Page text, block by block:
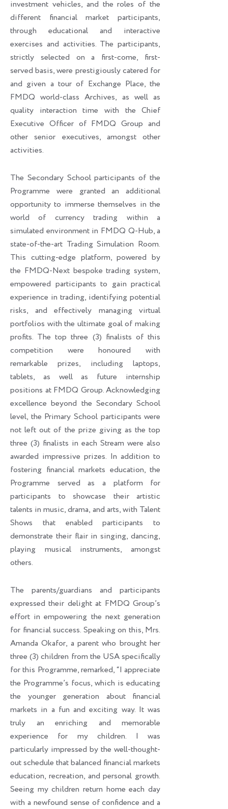
investment vehicles, and the roles of the
different financial market participants,
through educational and interactive
exercises and activities. The participants,
strictly selected on a first-come, first-
served basis, were prestigiously catered for
and given a tour of Exchange Place, the
FMDQ world-class Archives, as well as
quality interaction time with the Chief
Executive Officer of FMDQ Group and
other senior executives, amongst other
activities.
The Secondary School participants of the
Programme were granted an additional
opportunity to immerse themselves in the
world of currency trading within a
simulated environment in FMDQ Q-Hub, a
state-of-the-art Trading Simulation Room.
This cutting-edge platform, powered by
the FMDQ-Next bespoke trading system,
empowered participants to gain practical
experience in trading, identifying potential
risks, and effectively managing virtual
portfolios with the ultimate goal of making
profits. The top three (3) finalists of this
competition were honoured with
remarkable prizes, including laptops,
tablets, as well as future internship
positions at FMDQ Group. Acknowledging
excellence beyond the Secondary School
level, the Primary School participants were
not left out of the prize giving as the top
three (3) finalists in each Stream were also
awarded impressive prizes. In addition to
fostering financial markets education, the
Programme served as a platform for
participants to showcase their artistic
talents in music, drama, and arts, with Talent
Shows that enabled participants to
demonstrate their flair in singing, dancing,
playing musical instruments, amongst
others.
The parents/guardians and participants
expressed their delight at FMDQ Group’s
effort in empowering the next generation
for financial success. Speaking on this, Mrs.
Amanda Okafor, a parent who brought her
three (3) children from the USA specifically
for this Programme, remarked, “I appreciate
the Programme’s focus, which is educating
the younger generation about financial
markets in a fun and exciting way. It was
truly an enriching and memorable
experience for my children. I was
particularly impressed by the well-thought-
out schedule that balanced financial markets
education, recreation, and personal growth.
Seeing my children return home each day
with a newfound sense of confidence and a